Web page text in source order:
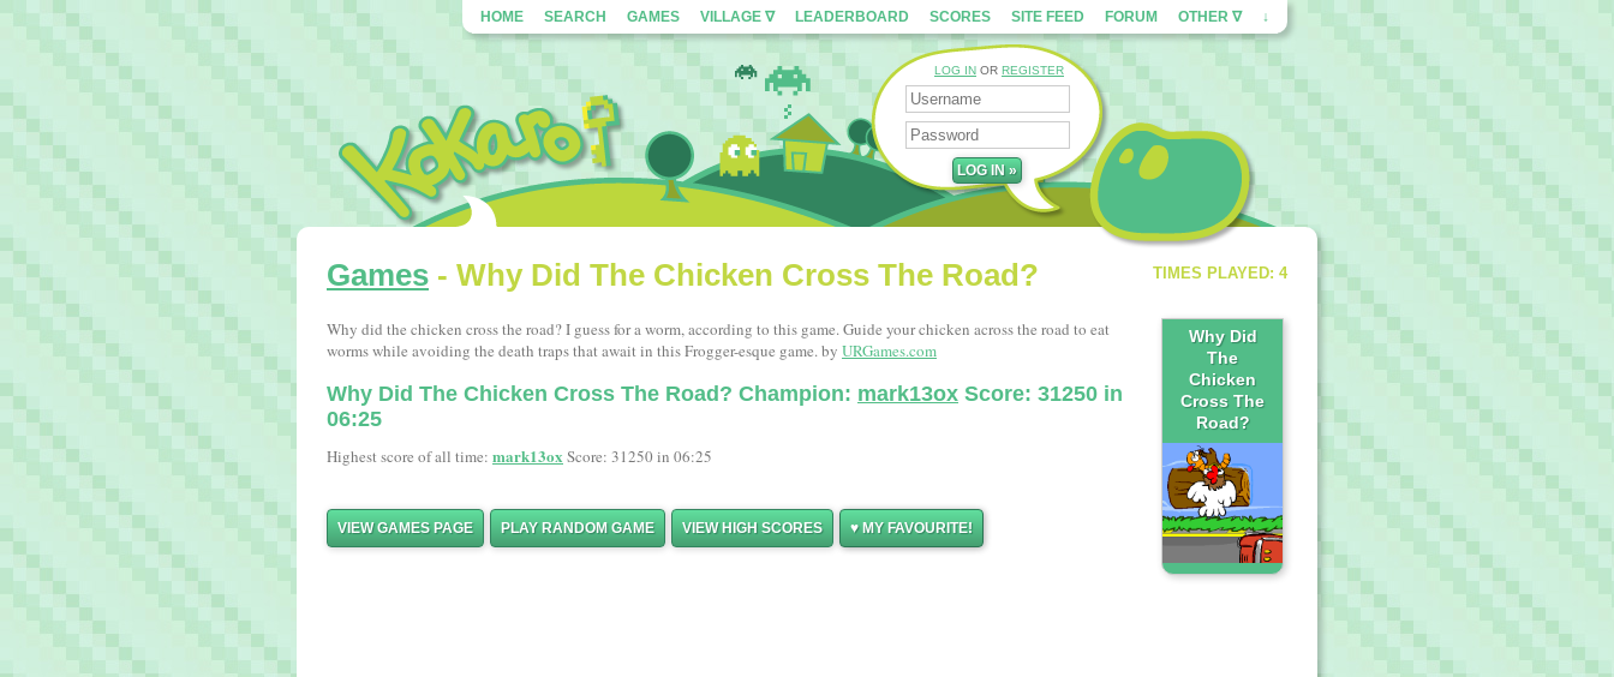
HOME SEARCH GAMES VILLAGE ∇ LEADERBOARD SCORES SITE FEED FORUM OTHER ∇ ↓
LOG IN OR REGISTER
TIMES PLAYED: 4
Games - Why Did The Chicken Cross The Road?
Why Did
The
Chicken
Cross The
Road?
Why did the chicken cross the road? I guess for a worm, according to this game. Guide your chicken across the road to eat
worms while avoiding the death traps that await in this Frogger-esque game. by URGames.com
Why Did The Chicken Cross The Road? Champion: mark13ox Score: 31250 in
06:25
Highest score of all time: mark13ox Score: 31250 in 06:25
VIEW GAMES PAGE PLAY RANDOM GAME VIEW HIGH SCORES